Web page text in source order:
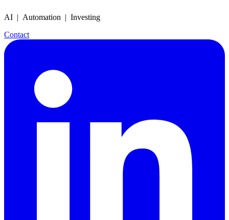
AI | Automation | Investing
Contact